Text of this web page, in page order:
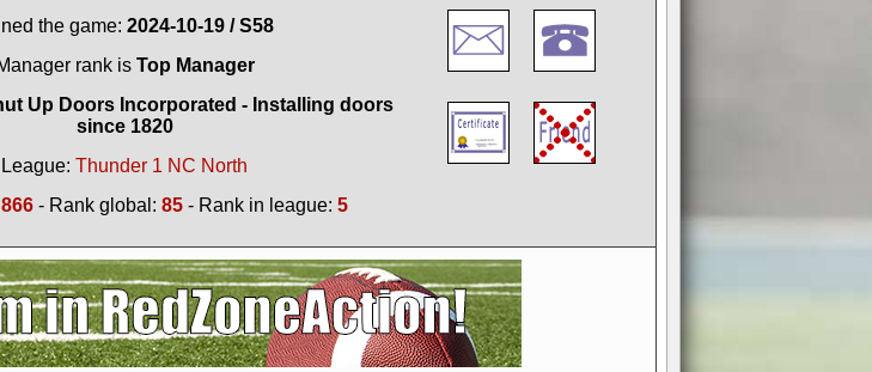
the game: 2024-10-19 / S58
rank is Top Manager
Up Doors Incorporated - Installing doors
since 1820
League: Thunder 1 NC North
866- Rank global: 85- Rank in league: 5
to block advertisements.You could help us if you could switch it off
simple: Advertisements help us running the site, to offer you the game in
support us by purchasing a Supporter Account or disabling the
this site.
Thank you very much!